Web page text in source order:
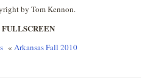
by Tom Kennon.
« Arkansas Fall 2010